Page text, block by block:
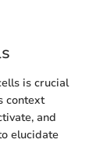
is crucial
context
and
elucidate